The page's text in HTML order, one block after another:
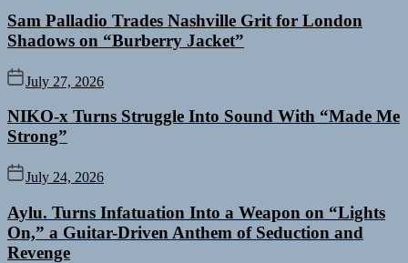
Sam Palladio Trades Nashville Grit for London
Shadows on “Burberry Jacket”
July 27, 2026
NIKO-x Turns Struggle Into Sound With “Made Me
Strong”
July 24, 2026
Aylu. Turns Infatuation Into a Weapon on “Lights
On,” a Guitar-Driven Anthem of Seduction and
Revenge